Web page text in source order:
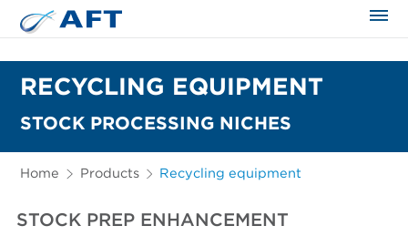
RECYCLING EQUIPMENT
STOCK PROCESSING NICHES
Home Products Recycling equipment
STOCK PREP ENHANCEMENT